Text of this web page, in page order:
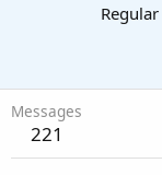
Messages
221